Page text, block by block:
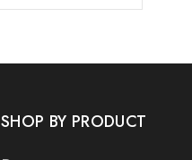
SHOP BY PRODUCT